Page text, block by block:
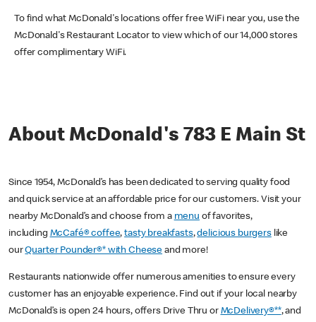
To find what McDonald's locations offer free WiFi near you, use the
McDonald's Restaurant Locator to view which of our 14,000 stores
offer complimentary WiFi.
About McDonald's 783 E Main St
Since 1954, McDonald’s has been dedicated to serving quality food
and quick service at an affordable price for our customers. Visit your
nearby McDonald’s and choose from a menu of favorites,
including McCafé® coffee,tasty breakfasts,delicious burgerslike
ourQuarter Pounder®* with Cheese and more!
Restaurants nationwide offer numerous amenities to ensure every
customer has an enjoyable experience. Find out if your local nearby
McDonald’s is open 24 hours, offers Drive Thru or McDelivery®**, and